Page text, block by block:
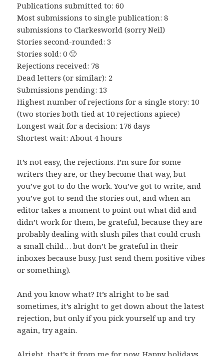
Publications submitted to: 60
Most submissions to single publication: 8
submissions to Clarkesworld (sorry Neil)
Stories second-rounded: 3
Stories sold: 0 🙁
Rejections received: 78
Dead letters (or similar): 2
Submissions pending: 13
Highest number of rejections for a single story: 10
(two stories both tied at 10 rejections apiece)
Longest wait for a decision: 176 days
Shortest wait: About 4 hours
It’s not easy, the rejections. I’m sure for some
writers they are, or they become that way, but
you’ve got to do the work. You’ve got to write, and
you’ve got to send the stories out, and when an
editor takes a moment to point out what did and
didn’t work for them, be grateful, because they are
probably dealing with slush piles that could crush
a small child… but don’t be grateful in their
inboxes because busy. Just send them positive vibes
or something).
And you know what? It’s alright to be sad
sometimes, it’s alright to get down about the latest
rejection, but only if you pick yourself up and try
again, try again.